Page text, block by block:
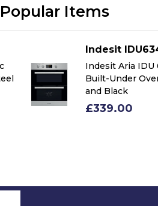
Items
Indesit
Indesit Aria IDU
Built-Under
and Black
£339.00